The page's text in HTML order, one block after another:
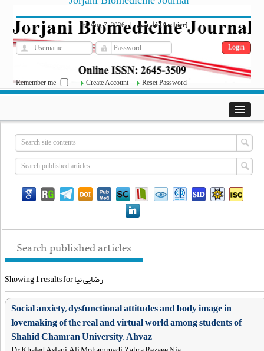
Fri, Aug 7, 2026| فارسی[Archive]
Remember me Create Account Reset Password
Search published articles
Showing 1 results for رضایی نیا
Social anxiety, dysfunctional attitudes and body image in
lovemaking of the real and virtual world among students of
Shahid Chamran University, Ahvaz